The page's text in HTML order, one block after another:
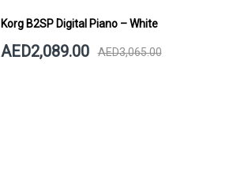
Korg B2SP Digital Piano – White
AED2,089.00 AED3,065.00